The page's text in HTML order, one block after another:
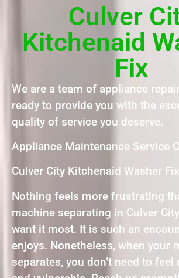
Culver
Kitchenaid
Fix
We are a team of appliance
ready to provide you with the
quality of service you deserve.
Appliance Maintenance Service
Culver City Kitchenaid Washer
Nothing feels more frustrating
machine separating in Culver
want it most. It is such an
enjoys. Nonetheless, when your
separates, you don’t need to feel